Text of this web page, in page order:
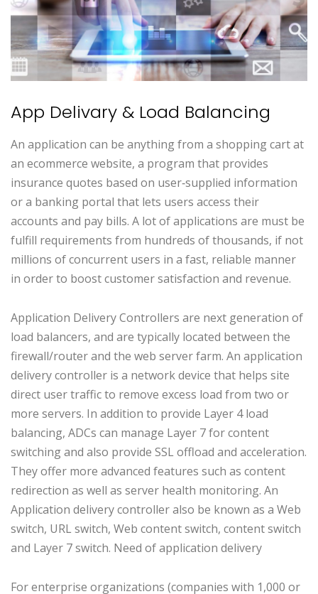
App Delivary & Load Balancing
An application can be anything from a shopping cart at
an ecommerce website, a program that provides
insurance quotes based on user‑supplied information
or a banking portal that lets users access their
accounts and pay bills. A lot of applications are must be
fulfill requirements from hundreds of thousands, if not
millions of concurrent users in a fast, reliable manner
in order to boost customer satisfaction and revenue.
Application Delivery Controllers are next generation of
load balancers, and are typically located between the
firewall/router and the web server farm. An application
delivery controller is a network device that helps site
direct user traffic to remove excess load from two or
more servers. In addition to provide Layer 4 load
balancing, ADCs can manage Layer 7 for content
switching and also provide SSL offload and acceleration.
They offer more advanced features such as content
redirection as well as server health monitoring. An
Application delivery controller also be known as a Web
switch, URL switch, Web content switch, content switch
and Layer 7 switch. Need of application delivery
For enterprise organizations (companies with 1,000 or